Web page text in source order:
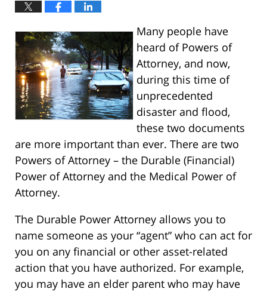
Many people have
heard of Powers of
Attorney, and now,
during this time of
unprecedented
disaster and flood,
these two documents
are more important than ever. There are two
Powers of Attorney – the Durable (Financial)
Power of Attorney and the Medical Power of
Attorney.
The Durable Power Attorney allows you to
name someone as your “agent” who can act for
you on any financial or other asset-related
action that you have authorized. For example,
you may have an elder parent who may have